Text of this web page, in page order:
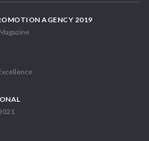
AGENCY 2019